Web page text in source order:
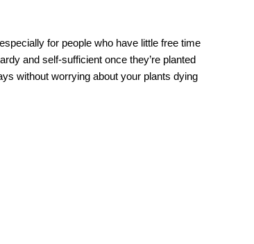
for people who have little free time
and self-sufficient once they’re planted
without worrying about your plants dying